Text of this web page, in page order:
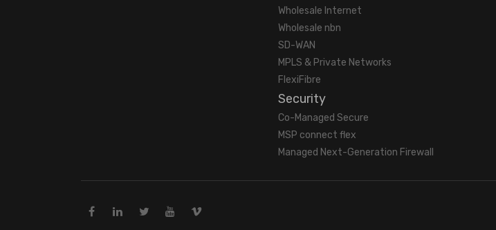
Wholesale Internet
Wholesale nbn
SD-WAN
MPLS & Private Networks
FlexiFibre
Security
Co-Managed Secure
MSP connect flex
Managed Next-Generation Firewall